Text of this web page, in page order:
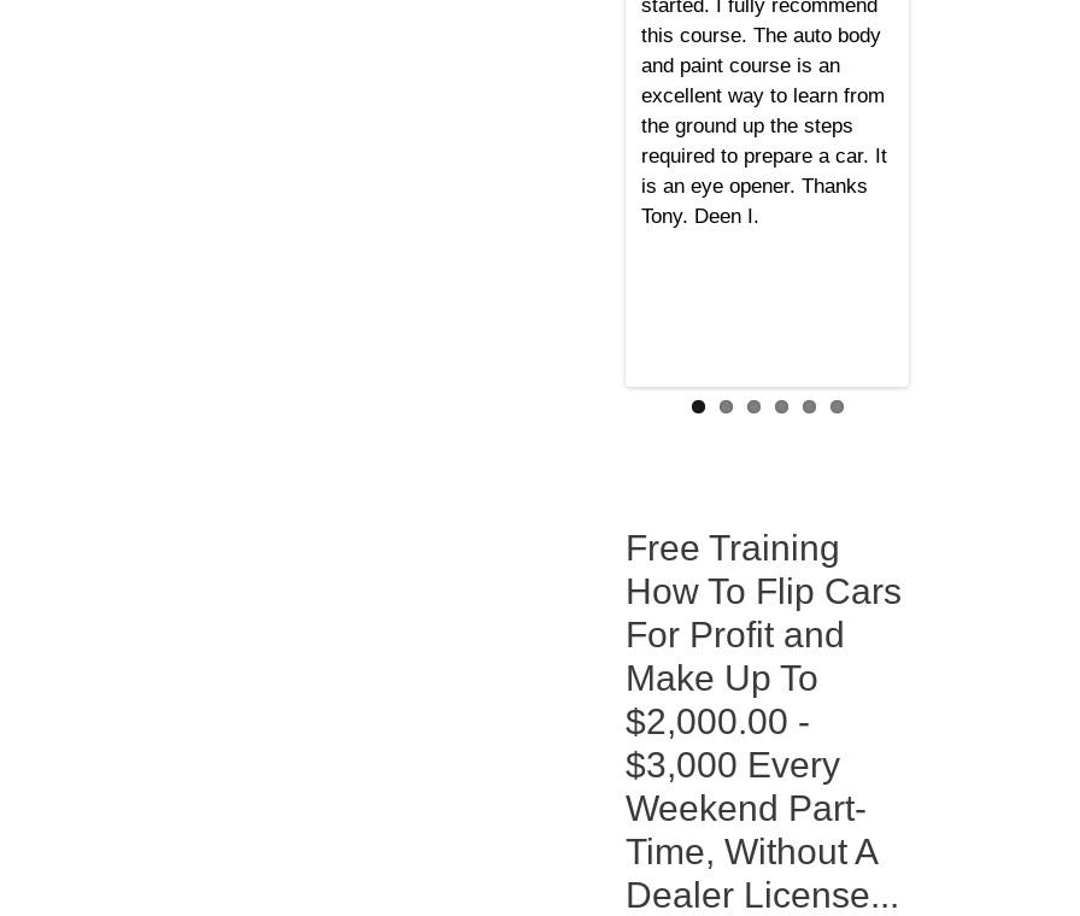
started. I fully recommend
this course. The auto body
and paint course is an
excellent way to learn from
the ground up the steps
required to prepare a car. It
is an eye opener. Thanks
Tony. Deen I.
Free Training
How To Flip Cars
For Profit and
Make Up To
$2,000.00 -
$3,000 Every
Weekend Part-
Time, Without A
Dealer License...